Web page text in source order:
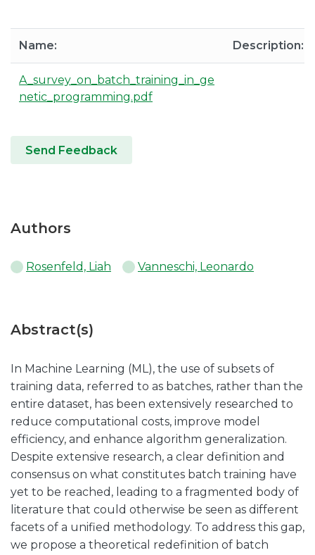
Name: Description:
A_survey_on_batch_training_in_ge
netic_programming.pdf
Send Feedback
Authors
Rosenfeld, Liah Vanneschi, Leonardo
Abstract(s)
In Machine Learning (ML), the use of subsets of
training data, referred to as batches, rather than the
entire dataset, has been extensively researched to
reduce computational costs, improve model
efficiency, and enhance algorithm generalization.
Despite extensive research, a clear definition and
consensus on what constitutes batch training have
yet to be reached, leading to a fragmented body of
literature that could otherwise be seen as different
facets of a unified methodology. To address this gap,
we propose a theoretical redefinition of batch